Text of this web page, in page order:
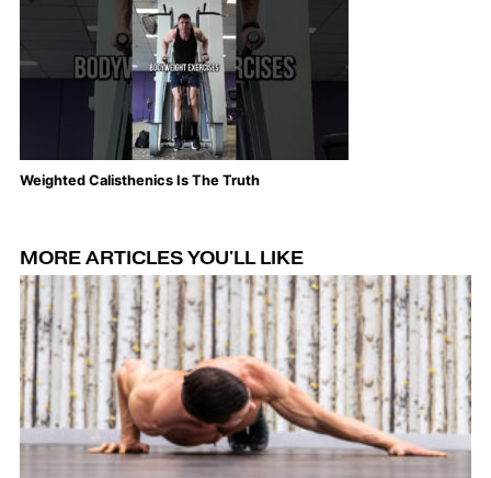
Weighted Calisthenics Is The Truth
MORE ARTICLES YOU'LL LIKE